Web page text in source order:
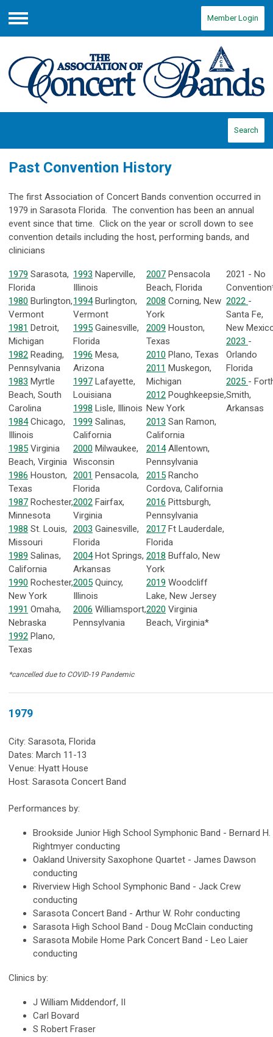
Menu
Member Login
Search
Past Convention History
The first Association of Concert Bands convention occurred in
1979 in Sarasota Florida. The convention has been an annual
event since that time. Click on the year or scroll down to see
convention details including the host, performing bands, and
clinicians
1979 Sarasota,
Florida
1980 Burlington,
Vermont
1981 Detroit,
Michigan
1982 Reading,
Pennsylvania
1983 Myrtle
Beach, South
Carolina
1984Chicago,
Illinois
1985 Virginia
Beach, Virginia
1986 Houston,
Texas
1987 Rochester,
Minnesota
1988 St. Louis,
Missouri
1989 Salinas,
California
1990 Rochester,
New York
1991 Omaha,
Nebraska
1992 Plano,
Texas
1993 Naperville,
Illinois
1994Burlington,
Vermont
1995 Gainesville,
Florida
1996 Mesa,
Arizona
1997 Lafayette,
Louisiana
1998 Lisle, Illinois
1999 Salinas,
California
2000 Milwaukee,
Wisconsin
2001 Pensacola,
Florida
2002 Fairfax,
Virginia
2003 Gainesville,
Florida
2004Hot Springs,
Arkansas
2005 Quincy,
Illinois
2006 Williamsport,
Pennsylvania
2007 Pensacola
Beach, Florida
2008 Corning, New
York
2009 Houston,
Texas
2010 Plano, Texas
2011 Muskegon,
Michigan
2012 Poughkeepsie,
New York
2013 San Ramon,
California
2014Allentown,
Pennsylvania
2015 Rancho
Cordova, California
2016 Pittsburgh,
Pennsylvania
2017 Ft Lauderdale,
Florida
2018 Buffalo, New
York
2019 Woodcliff
Lake, New Jersey
2020 Virginia
Beach, Virginia*
2021 - No
2022 -
Santa Fe,
New
2023 -
Orlando
Florida
2025 -
Smith,
Arkansas
*cancelled due to COVID-19 Pandemic
1979
City: Sarasota, Florida
Dates: March 11-13
Venue: Hyatt House
Host: Sarasota Concert Band
Performances by:
Brookside Junior High School Symphonic Band - Bernard H.
Rightmyer conducting
Oakland University Saxophone Quartet - James Dawson
conducting
Riverview High School Symphonic Band - Jack Crew
conducting
Sarasota Concert Band - Arthur W. Rohr conducting
Sarasota High School Band - Doug McClain conducting
Sarasota Mobile Home Park Concert Band - Leo Laier
conducting
Clinics by:
J William Middendorf, II
Carl Bovard
S Robert Fraser